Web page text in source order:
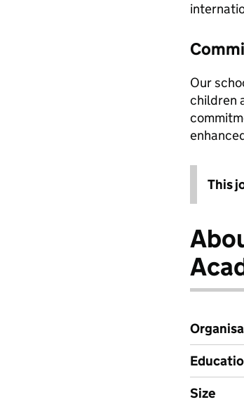
Our
children
This
Size